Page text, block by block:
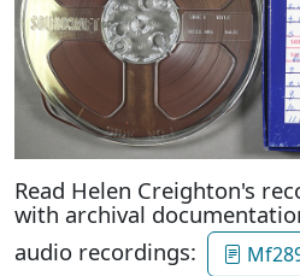
Read Helen Creighton's
with archival
audio recordings: